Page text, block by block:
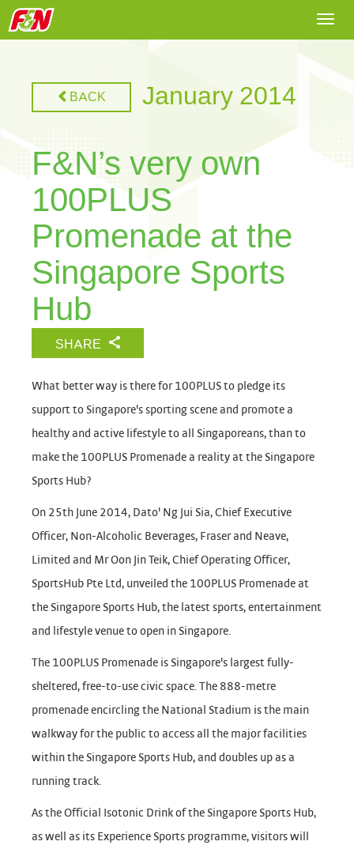
BACK January 2014
F&N’s very own
100PLUS
Promenade at the
Singapore Sports
Hub
SHARE
What better way is there for 100PLUS to pledge its
support to Singapore's sporting scene and promote a
healthy and active lifestyle to all Singaporeans, than to
make the 100PLUS Promenade a reality at the Singapore
Sports Hub?
On 25th June 2014, Dato' Ng Jui Sia, Chief Executive
Officer, Non-Alcoholic Beverages, Fraser and Neave,
Limited and Mr Oon Jin Teik, Chief Operating Officer,
SportsHub Pte Ltd, unveiled the 100PLUS Promenade at
the Singapore Sports Hub, the latest sports, entertainment
and lifestyle venue to open in Singapore.
The 100PLUS Promenade is Singapore's largest fully-
sheltered, free-to-use civic space. The 888-metre
promenade encircling the National Stadium is the main
walkway for the public to access all the major facilities
within the Singapore Sports Hub, and doubles up as a
running track.
As the Official Isotonic Drink of the Singapore Sports Hub,
as well as its Experience Sports programme, visitors will